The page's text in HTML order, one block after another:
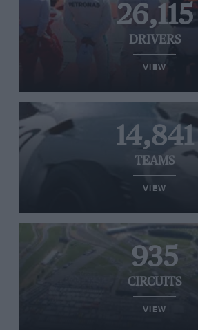
26,115
DRIVERS
VIEW
14,841
TEAMS
VIEW
935
CIRCUITS
VIEW